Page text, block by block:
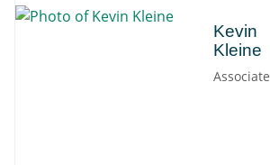
Kevin
Kleine
Associate
Kevin